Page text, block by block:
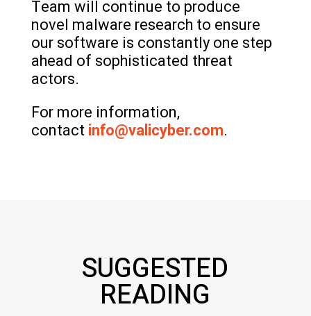
Team will continue to produce
novel malware research to ensure
our software is constantly one step
ahead of sophisticated threat
actors.
For more information,
contact info@valicyber.com.
SUGGESTED
READING